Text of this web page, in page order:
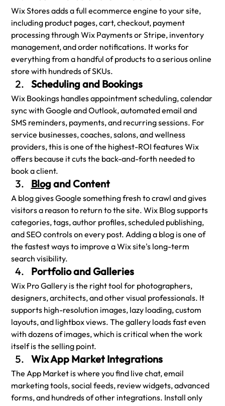
Wix Stores adds a full ecommerce engine to your site,
including product pages, cart, checkout, payment
processing through Wix Payments or Stripe, inventory
management, and order notifications. It works for
everything from a handful of products to a serious online
store with hundreds of SKUs.
Scheduling and Bookings
Wix Bookings handles appointment scheduling, calendar
sync with Google and Outlook, automated email and
SMS reminders, payments, and recurring sessions. For
service businesses, coaches, salons, and wellness
providers, this is one of the highest-ROI features Wix
offers because it cuts the back-and-forth needed to
book a client.
Blog and Content
A blog gives Google something fresh to crawl and gives
visitors a reason to return to the site. Wix Blog supports
categories, tags, author profiles, scheduled publishing,
and SEO controls on every post. Adding a blog is one of
the fastest ways to improve a Wix site's long-term
search visibility.
Portfolio and Galleries
Wix Pro Gallery is the right tool for photographers,
designers, architects, and other visual professionals. It
supports high-resolution images, lazy loading, custom
layouts, and lightbox views. The gallery loads fast even
with dozens of images, which is critical when the work
itself is the selling point.
Wix App Market Integrations
The App Market is where you find live chat, email
marketing tools, social feeds, review widgets, advanced
forms, and hundreds of other integrations. Install only